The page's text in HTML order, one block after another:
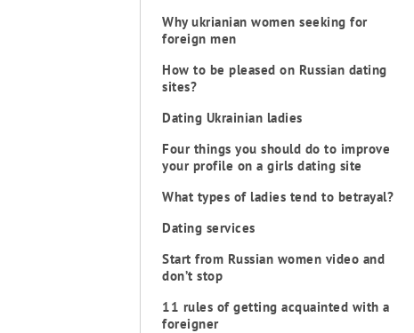
Why ukrianian women seeking for
foreign men
How to be pleased on Russian dating
sites?
Dating Ukrainian ladies
Four things you should do to improve
your profile on a girls dating site
What types of ladies tend to betrayal?
Dating services
Start from Russian women video and
don’t stop
11 rules of getting acquainted with a
foreigner